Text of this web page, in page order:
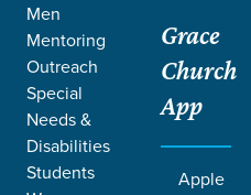
Men
Mentoring
Outreach
Special
Needs &
Disabilities
Students
Grace
Church
App
Apple